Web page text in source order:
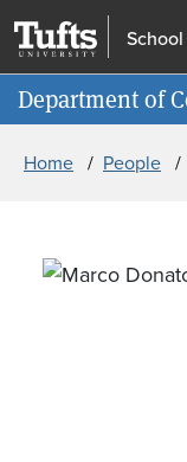
Department of
Information for
Home People